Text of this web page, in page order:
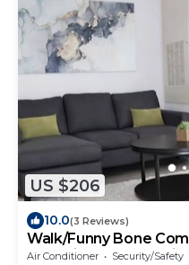
US $206
10.0(3 Reviews)
Walk/Funny Bone
Shopping, Free
Air Conditioner Security/Safety